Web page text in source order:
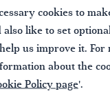
the newsletter of
four times a year.
informed about our
meetings and
interest to our
cookies to
also like to set
us improve it. For
about the
Policy page'.